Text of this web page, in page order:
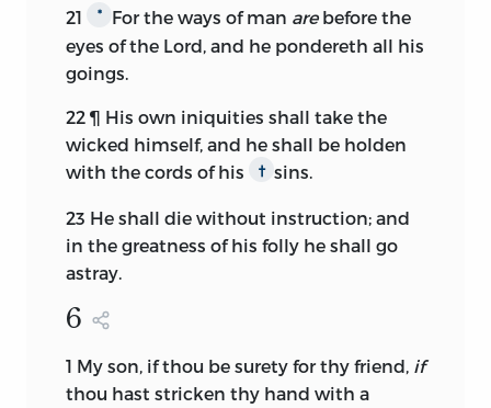
21 * For the ways of man arebefore the
eyes of the Lord, and he pondereth all his
goings.
22 ¶ His own iniquities shall take the
wicked himself, and he shall be holden
with the cords of his
† sins.
23 He shall die without instruction; and
in the greatness of his folly he shall go
astray.
6
1 My son, if thou be surety for thy friend, if
thou hast stricken thy hand with a